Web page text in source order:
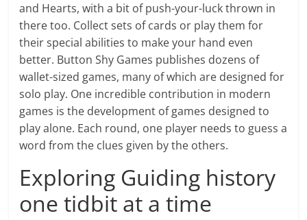
and Hearts, with a bit of push-your-luck thrown in
there too. Collect sets of cards or play them for
their special abilities to make your hand even
better. Button Shy Games publishes dozens of
wallet-sized games, many of which are designed for
solo play. One incredible contribution in modern
games is the development of games designed to
play alone. Each round, one player needs to guess a
word from the clues given by the others.
Exploring Guiding history
one tidbit at a time